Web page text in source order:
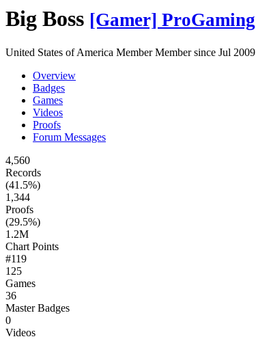
Big Boss [Gamer] ProGaming
United States of America MemberMember since Jul 2009
Overview
Badges
Games
Videos
Proofs
Forum Messages
4,560
Records
(41.5%)
1,344
Proofs
(29.5%)
1.2M
Chart Points
#119
125
Games
36
Master Badges
0
Videos